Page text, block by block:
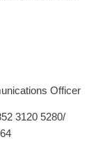
Officer
3120 5280/